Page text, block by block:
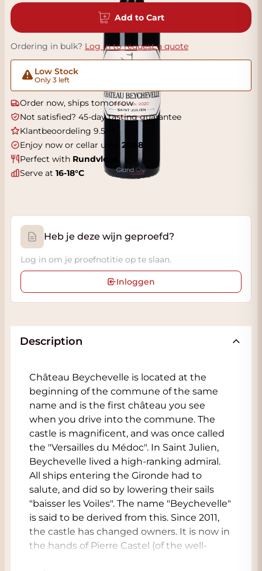
Add to Cart
Ordering in bulk? Log in to request a quote
Low Stock
Only 3 left
Order now, ships tomorrow
Not satisfied? 45-day tasting guarantee
Klantbeoordeling 9.5/10
Enjoy now or cellar until 2048
Perfect with Rundvlees
Serve at 16-18°C
Heb je deze wijn geproefd?
Log in om je proefnotitie op te slaan.
Inloggen
Description
Château Beychevelle is located at the
beginning of the commune of the same
name and is the first château you see
when you drive into the commune. The
castle is magnificent, and was once called
the "Versailles du Médoc". In Saint Julien,
Beychevelle lived a high-ranking admiral.
All ships entering the Gironde had to
salute, and did so by lowering their sails
"baisser les Voiles". The name "Beychevelle"
is said to be derived from this. Since 2011,
the castle has changed owners. It is now in
the hands of Pierre Castel (of the well-